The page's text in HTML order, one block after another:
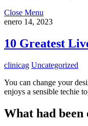
Close Menu
enero 14, 2023
10 Greatest
clinicag Uncategorized
You can change your
enjoys a sensible techie
What had been